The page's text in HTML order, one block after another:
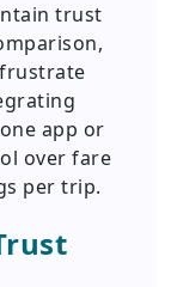
trust
app or
over fare
per trip.